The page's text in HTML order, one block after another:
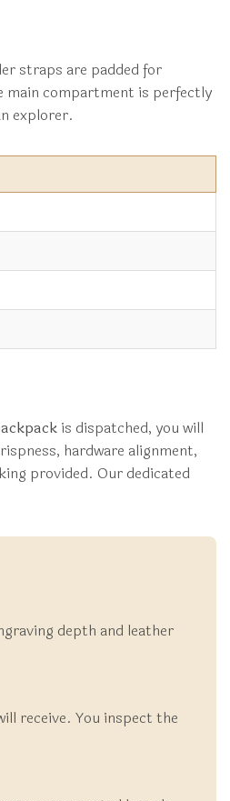
straps are padded for
main compartment is perfectly
explorer.
is dispatched, you will
hardware alignment,
provided. Our dedicated
depth and leather
receive. You inspect the